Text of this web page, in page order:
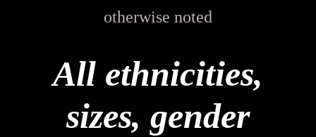
otherwise noted
All ethnicities,
sizes, gender